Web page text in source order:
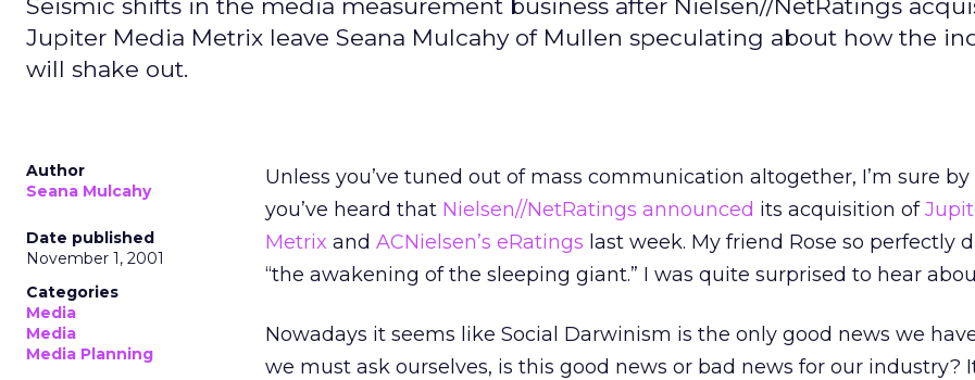
Seismic shifts in the media measurement business after Nielsen//NetRatings
Jupiter Media Metrix leave Seana Mulcahy of Mullen speculating about how the
will shake out.
Author
Seana Mulcahy
Date published
November 1, 2001
Categories
Media
Media
Media Planning
Unless you’ve tuned out of mass communication altogether, I’m sure
you’ve heard that Nielsen//NetRatings announced its acquisition of
Metrix and ACNielsen’s eRatings last week. My friend Rose so perfectly
“the awakening of the sleeping giant.” I was quite surprised to hear
Nowadays it seems like Social Darwinism is the only good news we
we must ask ourselves, is this good news or bad news for our industry?